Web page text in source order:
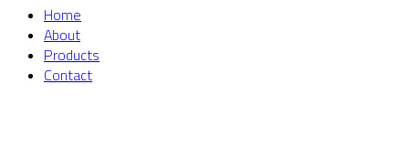
Home
About
Products
Contact